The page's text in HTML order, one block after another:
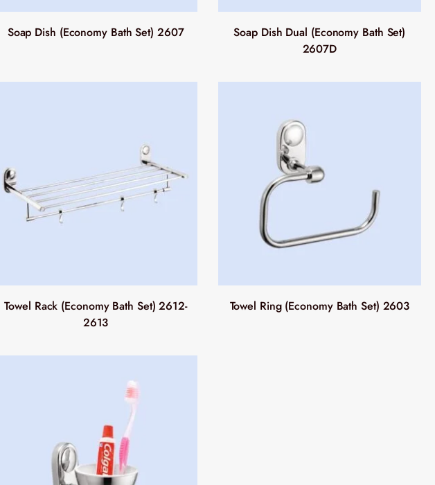
Soap Dish (Economy Bath Set) 2607
Soap Dish Dual (Economy Bath Set)
2607D
Towel Rack (Economy Bath Set) 2612-
2613
Towel Ring (Economy Bath Set) 2603